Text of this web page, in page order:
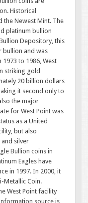
Historical
the Newest Mint. The
platinum bullion
Depository, this
bullion and was
1973 to 1986, West
striking gold
20 billion dollars
it second only to
the major
for West Point was
as a United
but also
silver
Bullion coins in
Eagles have
in 1997. In 2000, it
Metallic Coin.
West Point facility
source is